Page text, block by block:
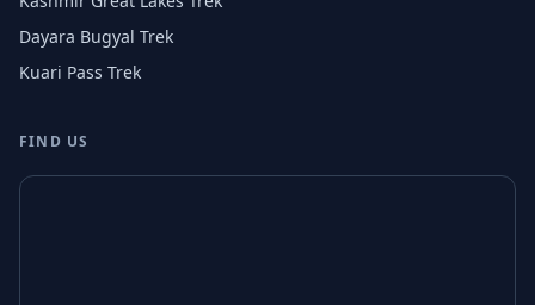
Dayara Bugyal Trek
Kuari Pass Trek
FIND US